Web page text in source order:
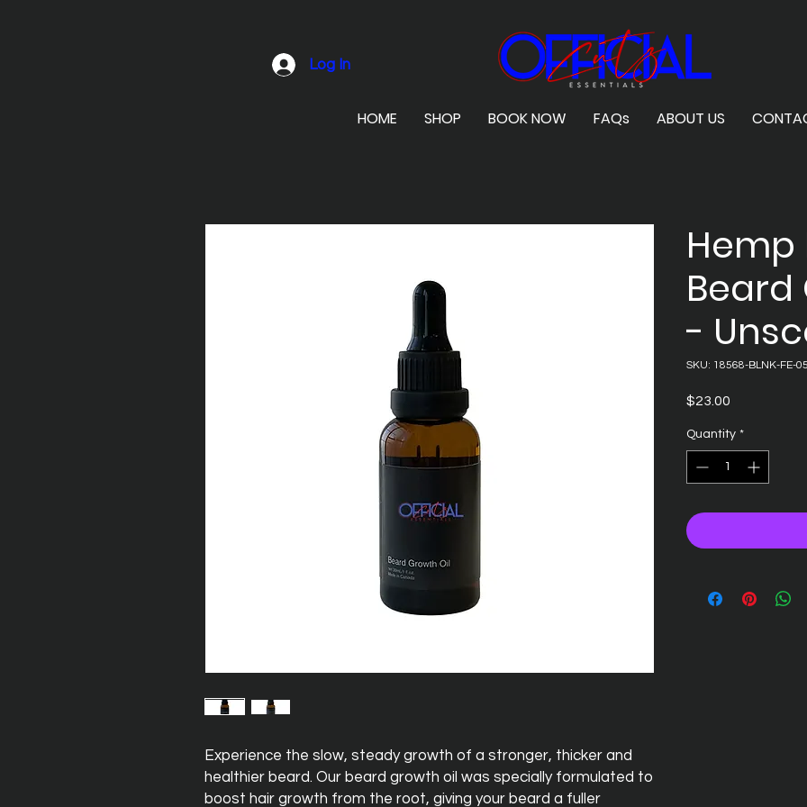
Log In
HOME SHOP BOOK NOW FAQs ABOUT US
Experience the slow, steady growth of a stronger, thicker and
healthier beard. Our beard growth oil was specially formulated to
boost hair growth from the root, giving your beard a fuller
Hemp
Beard
-
SKU: 18568-BLNK-FE-
$23.00
Quantity *